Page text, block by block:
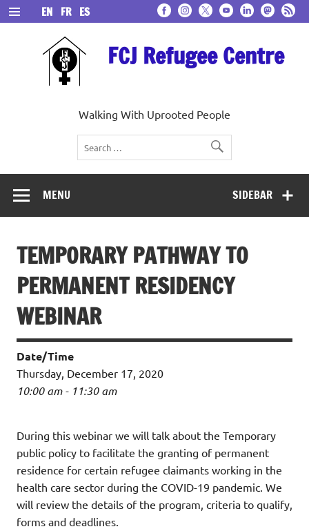
Skip
to
content
FCJ Refugee Centre
Walking With Uprooted People
EN FR ES
SIDEBAR
MENU
TEMPORARY PATHWAY TO
PERMANENT RESIDENCY
WEBINAR
Date/Time
Thursday, December 17, 2020
10:00 am - 11:30 am
During this webinar we will talk about the Temporary
public policy to facilitate the granting of permanent
residence for certain refugee claimants working in the
health care sector during the COVID-19 pandemic. We
will review the details of the program, criteria to qualify,
forms and deadlines.